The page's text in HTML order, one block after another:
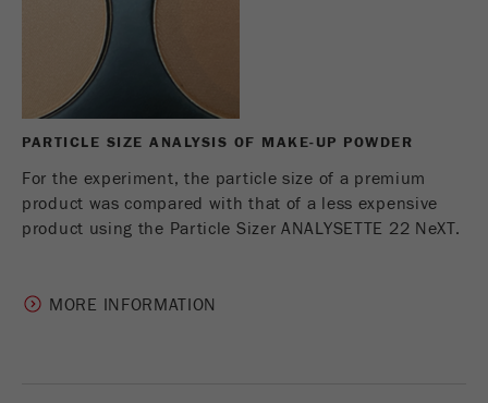
PARTICLE SIZE ANALYSIS OF MAKE-UP POWDER
For the experiment, the particle size of a premium
product was compared with that of a less expensive
product using the Particle Sizer ANALYSETTE 22 NeXT.
MORE INFORMATION